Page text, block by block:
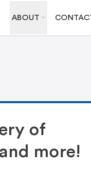
ABOUT
of
more!